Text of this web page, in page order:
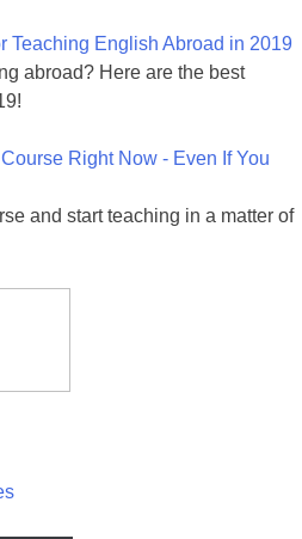
Teaching English Abroad in 2019
abroad? Here are the best
Right Now - Even If You
and start teaching in a matter of